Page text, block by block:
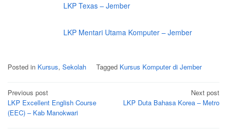
LKP Texas – Jember
LKP Mentari Utama Komputer – Jember
Posted in Kursus, Sekolah Tagged Kursus Komputer di Jember
Post
navigation
Previous post
LKP Excellent English Course
(EEC) – Kab Manokwari
Next post
LKP Duta Bahasa Korea – Metro